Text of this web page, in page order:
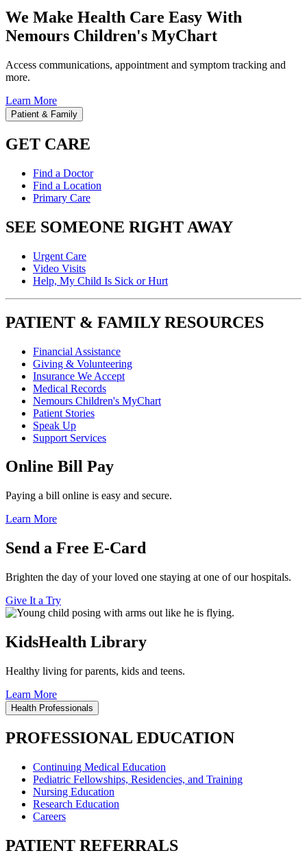
We Make Health Care Easy With
Nemours Children's MyChart
Access communications, appointment and symptom tracking and
more.
Learn More
Patient & Family
GET CARE
Find a Doctor
Find a Location
Primary Care
SEE SOMEONE RIGHT AWAY
Urgent Care
Video Visits
Help, My Child Is Sick or Hurt
PATIENT & FAMILY RESOURCES
Financial Assistance
Giving & Volunteering
Insurance We Accept
Medical Records
Nemours Children's MyChart
Patient Stories
Speak Up
Support Services
Online Bill Pay
Paying a bill online is easy and secure.
Learn More
Send a Free E-Card
Brighten the day of your loved one staying at one of our hospitals.
Give It a Try
KidsHealth Library
Healthy living for parents, kids and teens.
Learn More
Health Professionals
PROFESSIONAL EDUCATION
Continuing Medical Education
Pediatric Fellowships, Residencies, and Training
Nursing Education
Research Education
Careers
PATIENT REFERRALS